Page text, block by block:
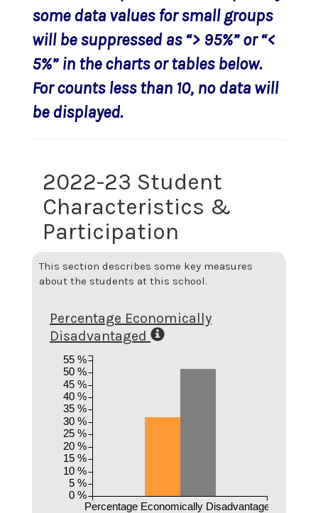
some data values for small groups
will be suppressed as “> 95%” or “<
5%” in the charts or tables below.
For counts less than 10, no data will
be displayed.
2022-23 Student
Characteristics &
Participation
This section describes some key measures
about the students at this school.
Percentage Economically
Disadvantaged
Percentage Economically Disadvantaged
0 %
5 %
10 %
15 %
20 %
25 %
30 %
35 %
40 %
45 %
50 %
55 %